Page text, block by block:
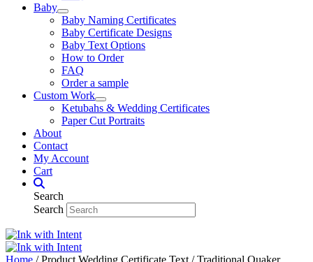
Baby
Baby Naming Certificates
Baby Certificate Designs
Baby Text Options
How to Order
FAQ
Order a sample
Custom Work
Ketubahs & Wedding Certificates
Paper Cut Portraits
About
Contact
My Account
Cart
Search
Search
Home / Product Wedding Certificate Text / Traditional Quaker